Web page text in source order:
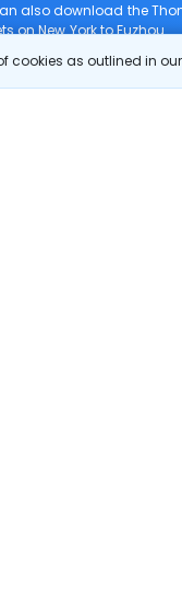
cookies as outlined in
also download the
on New York to Fuzhou.